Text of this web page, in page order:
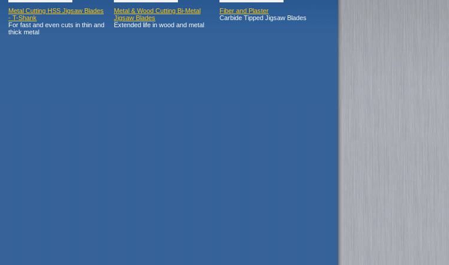
Metal Cutting HSS Jigsaw Blades
- T-Shank
For fast and even cuts in thin and
thick metal
Metal & Wood Cutting Bi-Metal
Jigsaw Blades
Extended life in wood and metal
Fiber and Plaster
Carbide Tipped Jigsaw Blades